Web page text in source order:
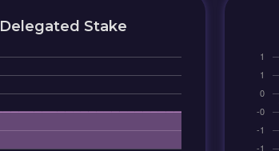
Delegated Stake